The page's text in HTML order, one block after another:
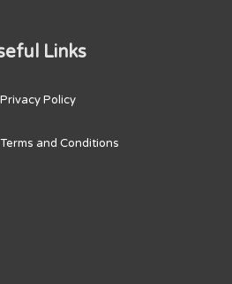
Links
Privacy Policy
Terms and Conditions